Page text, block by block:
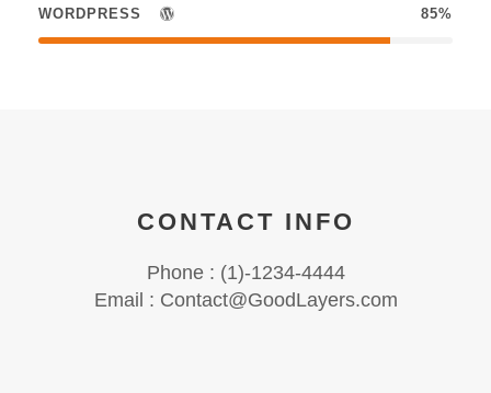
WORDPRESS 85%
CONTACT INFO
Phone : (1)-1234-4444
Email : Contact@GoodLayers.com